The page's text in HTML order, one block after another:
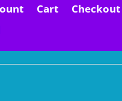
Cart Checkout